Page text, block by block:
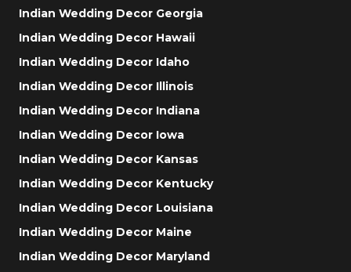
Indian Wedding Decor Georgia
Indian Wedding Decor Hawaii
Indian Wedding Decor Idaho
Indian Wedding Decor Illinois
Indian Wedding Decor Indiana
Indian Wedding Decor Iowa
Indian Wedding Decor Kansas
Indian Wedding Decor Kentucky
Indian Wedding Decor Louisiana
Indian Wedding Decor Maine
Indian Wedding Decor Maryland